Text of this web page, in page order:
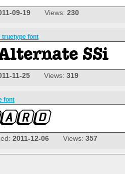
09-19 Views: 230
truetype font
11-25 Views: 319
font
2011-12-06 Views: 357